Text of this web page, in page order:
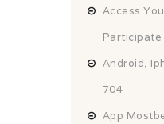
Access
Participate
Android,
704
App